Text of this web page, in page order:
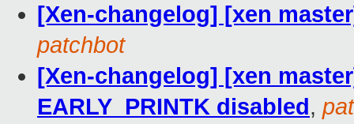
[Xen-changelog] [xen
patchbot
[Xen-changelog] [xen
EARLY_PRINTK disabled,